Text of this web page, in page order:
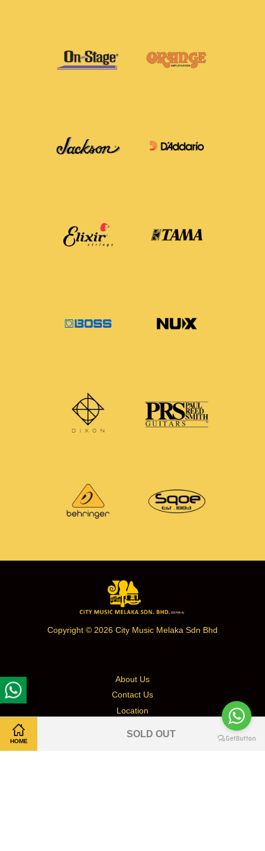
HOME
SOLD OUT
Copyright © 2026 City Music Melaka Sdn Bhd
About Us
Contact Us
Location